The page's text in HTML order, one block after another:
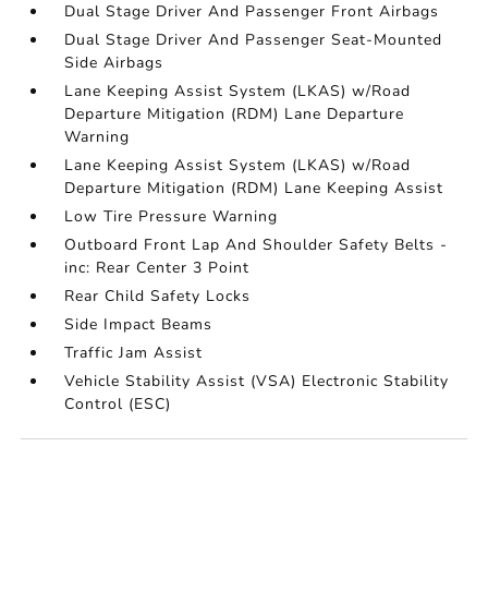
Dual Stage Driver And Passenger Front Airbags
Dual Stage Driver And Passenger Seat-Mounted
Side Airbags
Lane Keeping Assist System (LKAS) w/Road
Departure Mitigation (RDM) Lane Departure
Warning
Lane Keeping Assist System (LKAS) w/Road
Departure Mitigation (RDM) Lane Keeping Assist
Low Tire Pressure Warning
Outboard Front Lap And Shoulder Safety Belts -
inc: Rear Center 3 Point
Rear Child Safety Locks
Side Impact Beams
Traffic Jam Assist
Vehicle Stability Assist (VSA) Electronic Stability
Control (ESC)